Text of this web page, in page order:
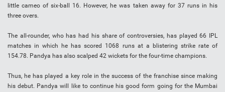
little cameo of six-ball 16. However, he was taken away for 37 runs in his
three overs.
The all-rounder, who has had his share of controversies, has played 66 IPL
matches in which he has scored 1068 runs at a blistering strike rate of
154.78. Pandya has also scalped 42 wickets for the four-time champions.
Thus, he has played a key role in the success of the franchise since making
his debut. Pandya will like to continue his good form going for the Mumbai